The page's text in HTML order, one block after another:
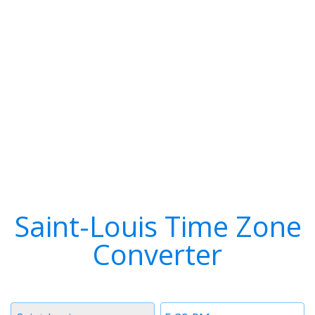
Saint-Louis Time Zone
Converter
Time
Timezone